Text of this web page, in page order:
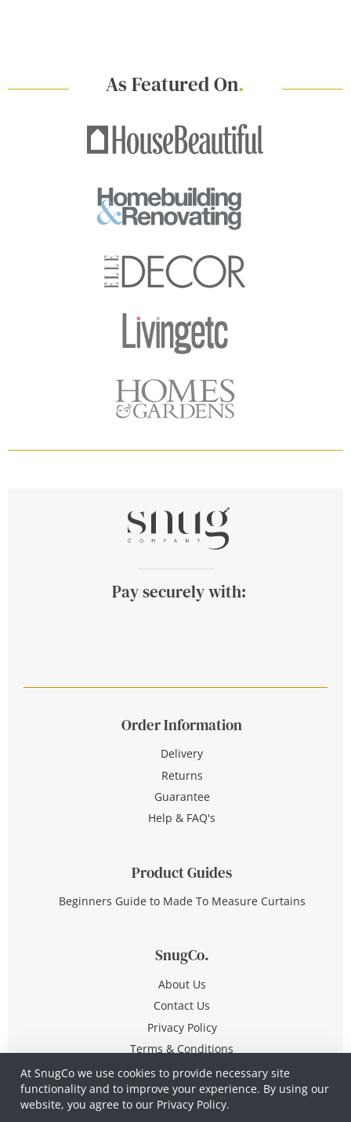
At SnugCo we use cookies to provide necessary site
functionality and to improve your experience. By using our
website, you agree to our Privacy Policy.
As Featured On.
Pay securely with:
Order Information
Delivery
Returns
Guarantee
Help & FAQ's
Product Guides
Beginners Guide to Made To Measure Curtains
SnugCo.
About Us
Contact Us
Privacy Policy
Terms & Conditions
© Copyright 2026 All Rights Reserved